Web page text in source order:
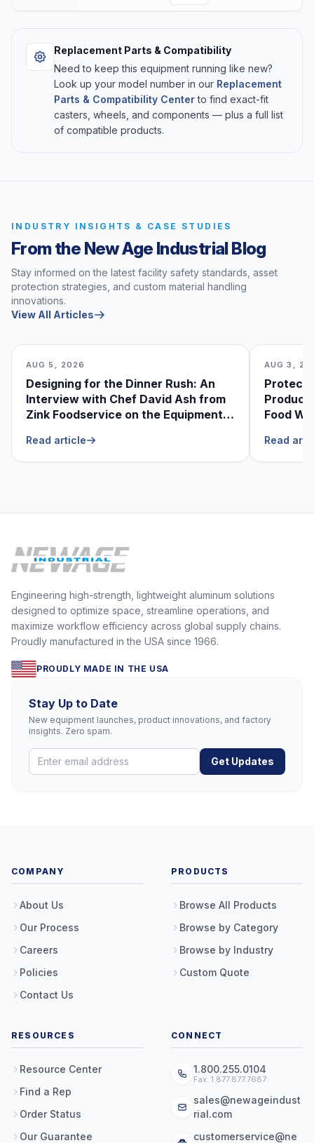
Replacement Parts & Compatibility
Need to keep this equipment running like new?
Look up your model number in our Replacement
Parts & Compatibility Centerto find exact-fit
casters, wheels, and components — plus a full list
of compatible products.
INDUSTRY INSIGHTS & CASE STUDIES
From the New Age Industrial Blog
Stay informed on the latest facility safety standards, asset
protection strategies, and custom material handling
innovations.
View All Articles
AUG 5, 2026
Designing for the Dinner Rush: An
Interview with Chef David Ash from
Zink Foodservice on the Equipment
Read article
AUG 3,
Food
Read
Engineering high-strength, lightweight aluminum solutions
designed to optimize space, streamline operations, and
maximize workflow efficiency across global supply chains.
Proudly manufactured in the USA since 1966.
PROUDLY MADE IN THE USA
Stay Up to Date
New equipment launches, product innovations, and factory
insights. Zero spam.
Get Updates
COMPANY
About Us
Our Process
Careers
Policies
Contact Us
PRODUCTS
Browse All Products
Browse by Category
Browse by Industry
Custom Quote
RESOURCES
Resource Center
Find a Rep
Order Status
Our Guarantee
CONNECT
1.800.255.0104
Fax: 1.877.877.7687
sales@newageindust
rial.com
customerservice@ne